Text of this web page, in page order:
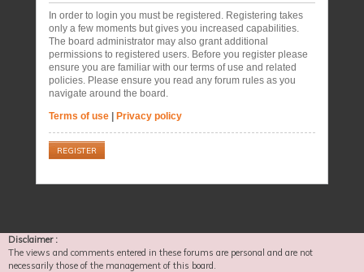
In order to login you must be registered. Registering takes
only a few moments but gives you increased capabilities.
The board administrator may also grant additional
permissions to registered users. Before you register please
ensure you are familiar with our terms of use and related
policies. Please ensure you read any forum rules as you
navigate around the board.
Terms of use
Privacy policy
REGISTER
Disclaimer :
The views and comments entered in these forums are personal and are not
necessarily those of the management of this board.